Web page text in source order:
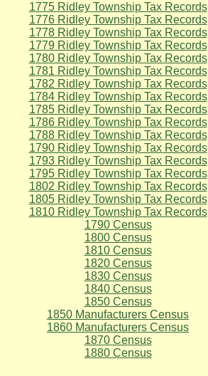
1775 Ridley Township Tax Records
1776 Ridley Township Tax Records
1778 Ridley Township Tax Records
1779 Ridley Township Tax Records
1780 Ridley Township Tax Records
1781 Ridley Township Tax Records
1782 Ridley Township Tax Records
1784 Ridley Township Tax Records
1785 Ridley Township Tax Records
1786 Ridley Township Tax Records
1788 Ridley Township Tax Records
1790 Ridley Township Tax Records
1793 Ridley Township Tax Records
1795 Ridley Township Tax Records
1802 Ridley Township Tax Records
1805 Ridley Township Tax Records
1810 Ridley Township Tax Records
1790 Census
1800 Census
1810 Census
1820 Census
1830 Census
1840 Census
1850 Census
1850 Manufacturers Census
1860 Manufacturers Census
1870 Census
1880 Census